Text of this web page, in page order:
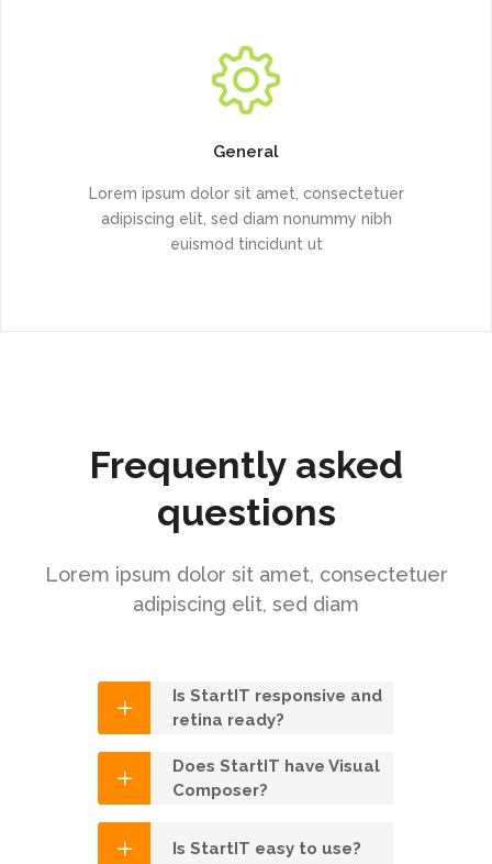
General
Lorem ipsum dolor sit amet, consectetuer
adipiscing elit, sed diam nonummy nibh
euismod tincidunt ut
Frequently asked
questions
Lorem ipsum dolor sit amet, consectetuer
adipiscing elit, sed diam
Is StartIT responsive and
retina ready?
Does StartIT have Visual
Composer?
Is StartIT easy to use?